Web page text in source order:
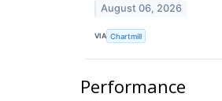
August 06, 2026
VIA Chartmill
Performance